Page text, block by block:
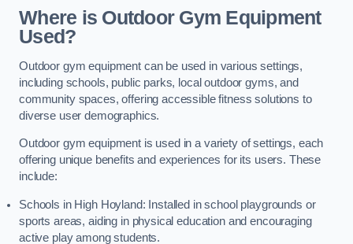
Where is Outdoor Gym Equipment
Used?
Outdoor gym equipment can be used in various settings,
including schools, public parks, local outdoor gyms, and
community spaces, offering accessible fitness solutions to
diverse user demographics.
Outdoor gym equipment is used in a variety of settings, each
offering unique benefits and experiences for its users. These
include:
Schools in High Hoyland: Installed in school playgrounds or
sports areas, aiding in physical education and encouraging
active play among students.